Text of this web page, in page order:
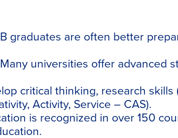
graduates are often better
Many universities offer advanced
critical thinking, research
Activity, Service – CAS).
is recognized in over 150